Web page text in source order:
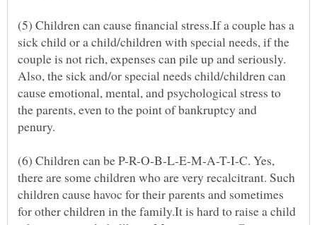
(5) Children can cause financial stress.If a couple has a
sick child or a child/children with special needs, if the
couple is not rich, expenses can pile up and seriously.
Also, the sick and/or special needs child/children can
cause emotional, mental, and psychological stress to
the parents, even to the point of bankruptcy and
penury.
(6) Children can be P-R-O-B-L-E-M-A-T-I-C. Yes,
there are some children who are very recalcitrant. Such
children cause havoc for their parents and sometimes
for other children in the family.It is hard to raise a child